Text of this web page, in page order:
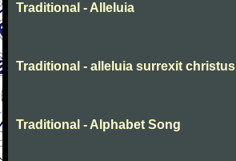
Traditional - Alleluia
Traditional - alleluia surrexit christus
Traditional - Alphabet Song